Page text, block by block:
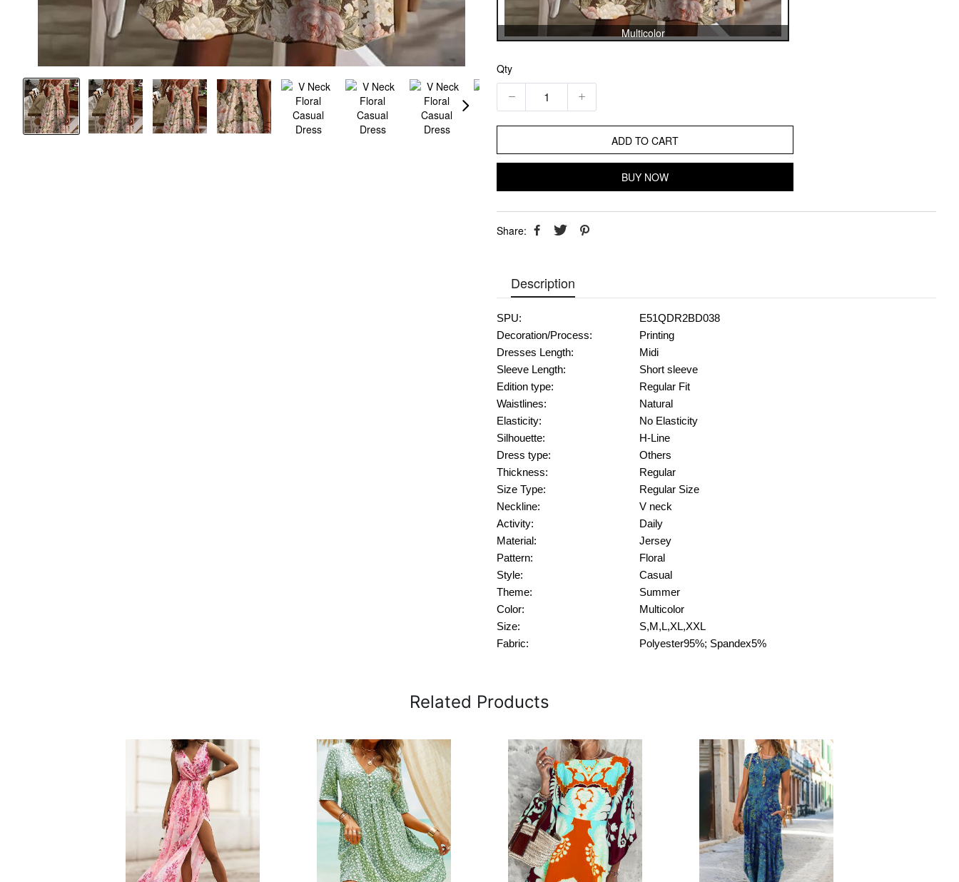
Multicolor
Qty
ADD TO CART
BUY NOW
Share:
Description
SPU:
E51QDR2BD038
Decoration/Process:
Printing
Dresses Length:
Midi
Sleeve Length:
Short sleeve
Edition type:
Regular Fit
Waistlines:
Natural
Elasticity:
No Elasticity
Silhouette:
H-Line
Dress type:
Others
Thickness:
Regular
Size Type:
Regular Size
Neckline:
V neck
Activity:
Daily
Material:
Jersey
Pattern:
Floral
Style:
Casual
Theme:
Summer
Color:
Multicolor
Size:
S,M,L,XL,XXL
Fabric:
Polyester95%; Spandex5%
Related Products